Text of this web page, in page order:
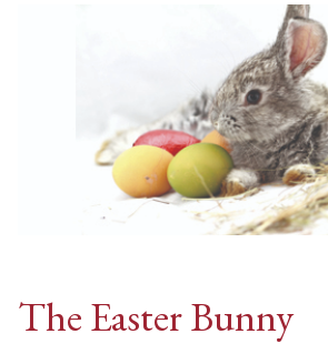
The Easter Bunny